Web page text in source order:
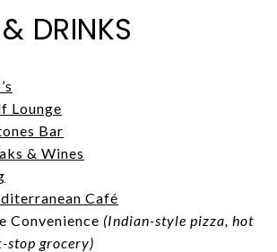
DRINKS
Lounge
Bar
& Wines
Café
Convenience (Indian-style pizza, hot
stop grocery)